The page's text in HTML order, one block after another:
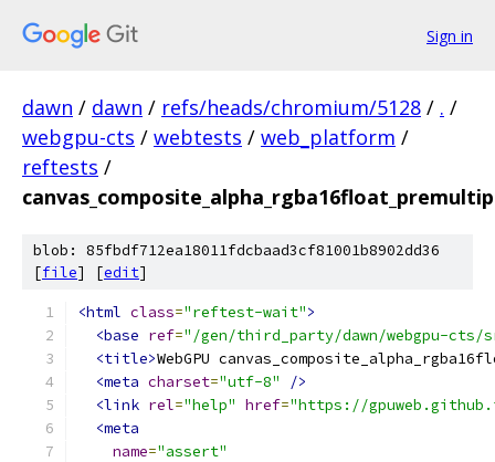
Sign in
dawn / dawn / refs/heads/chromium/5128 / . /
webgpu-cts / webtests / web_platform /
reftests /
blob: 85fbdf712ea18011fdcbaad3cf81001b8902dd36
[file] [edit]
<html class="reftest-wait">
<base ref="/gen/third_party/dawn/webgpu-cts/
<title>WebGPU
<meta charset="utf-8"
/>
<link rel="help" href="https://
<meta
name="assert"